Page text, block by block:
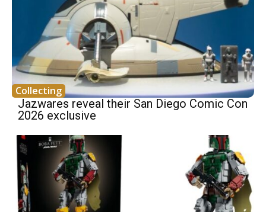
Collecting
Jazwares reveal their San Diego Comic Con
2026 exclusive